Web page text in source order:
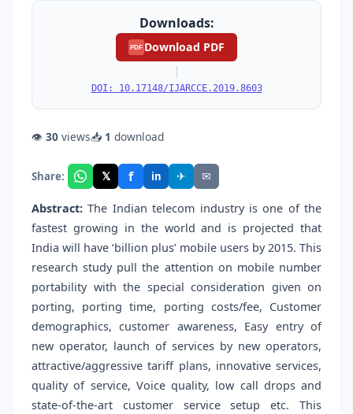
Downloads:
PDF Download PDF
|
DOI: 10.17148/IJARCCE.2019.8603
👁 30 views📥 1 download
Share: 𝕏 f in ✈ ✉
Abstract: The Indian telecom industry is one of the
fastest growing in the world and is projected that
India will have ‘billion plus’ mobile users by 2015. This
research study pull the attention on mobile number
portability with the special consideration given on
porting, porting time, porting costs/fee, Customer
demographics, customer awareness, Easy entry of
new operator, launch of services by new operators,
attractive/aggressive tariff plans, innovative services,
quality of service, Voice quality, low call drops and
state-of-the-art customer service setup etc. This